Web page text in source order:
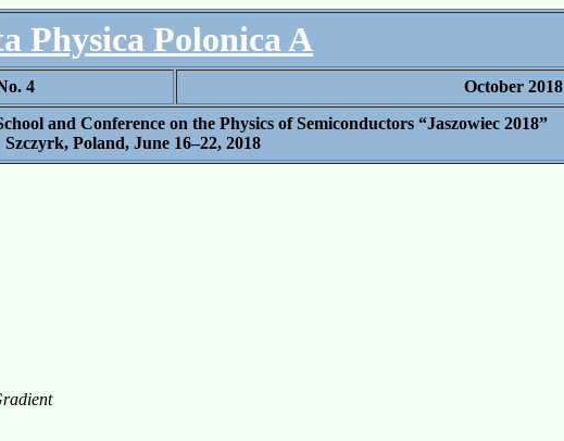
Physica Polonica A
4
October 2018
and Conference on the Physics of Semiconductors “Jaszowiec 2018”
Szczyrk, Poland, June 16–22, 2018